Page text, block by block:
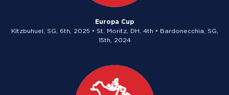
Europa Cup
Kitzbuhuel, SG, 6th, 2025 • St. Moritz, DH, 4th • Bardonecchia, SG,
15th, 2024